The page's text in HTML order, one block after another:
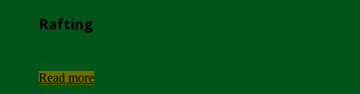
Rafting
Read more